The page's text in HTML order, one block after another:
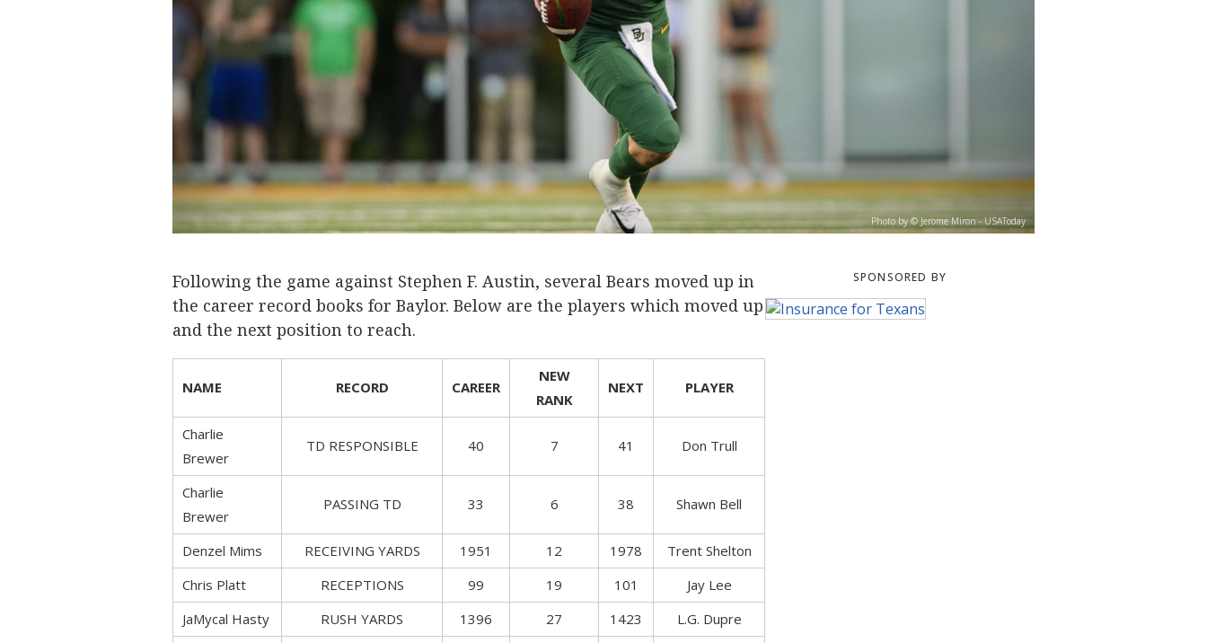
Photo by © Jerome Miron - USAToday
Following the game against Stephen F. Austin, several Bears moved up in
the career record books for Baylor. Below are the players which moved up
and the next position to reach.
NAME RECORD CAREER
NEW
RANK
NEXT PLAYER
Charlie
Brewer
TD RESPONSIBLE 40 7 41 Don Trull
Charlie
Brewer
PASSING TD 33 6 38 Shawn Bell
Denzel Mims RECEIVING YARDS 1951 12 1978
Trent Shelton
Chris Platt
RECEPTIONS 99 19 101
Jay Lee
JaMycal Hasty
RUSH YARDS 1396 27 1423
L.G. Dupre
SPONSORED BY